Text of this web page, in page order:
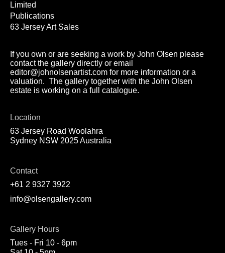
Limited
Publications
63 Jersey Art Sales
If you own or are seeking a work by John Olsen please
contact the gallery directly or email
editor@johnolsenartist.com for more information or a
valuation. The gallery together with the John Olsen
estate is working on a full catalogue.
Location
63 Jersey Road Woolahra
Sydney NSW 2025 Australia
Contact
+61 2 9327 3922
info@olsengallery.com
Gallery Hours
Tues - Fri 10 - 6pm